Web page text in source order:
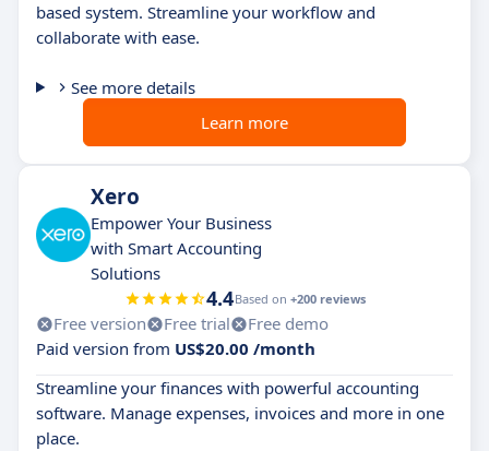
based system. Streamline your workflow and
collaborate with ease.
See more details
Learn more
Xero
Empower Your Business
with Smart Accounting
Solutions
4.4Based on +200 reviews
Free version Free trial
Free demo
Paid version from US$20.00 /month
Streamline your finances with powerful accounting
software. Manage expenses, invoices and more in one
place.